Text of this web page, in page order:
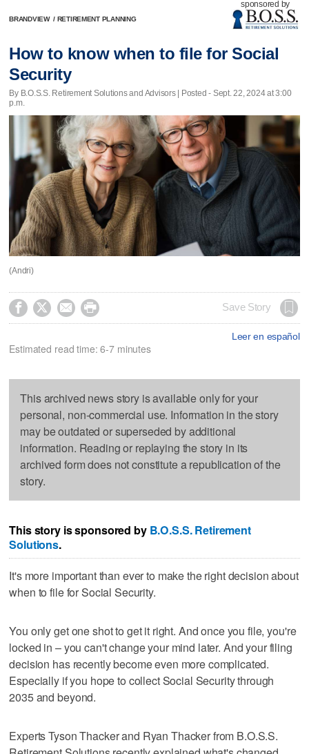
BRANDVIEW / RETIREMENT PLANNING
sponsored by
How to know when to file for Social
Security
By B.O.S.S. Retirement Solutions and Advisors | Posted - Sept. 22, 2024 at 3:00
p.m.
(Andri)
    Save Story
Leer en español
Estimated read time: 6-7 minutes
This archived news story is available only for your
personal, non-commercial use. Information in the story
may be outdated or superseded by additional
information. Reading or replaying the story in its
archived form does not constitute a republication of the
story.
This story is sponsored by B.O.S.S. Retirement
Solutions.
It's more important than ever to make the right decision about
when to file for Social Security.
You only get one shot to get it right. And once you file, you're
locked in – you can't change your mind later. And your filing
decision has recently become even more complicated.
Especially if you hope to collect Social Security through
2035 and beyond.
Experts Tyson Thacker and Ryan Thacker from B.O.S.S.